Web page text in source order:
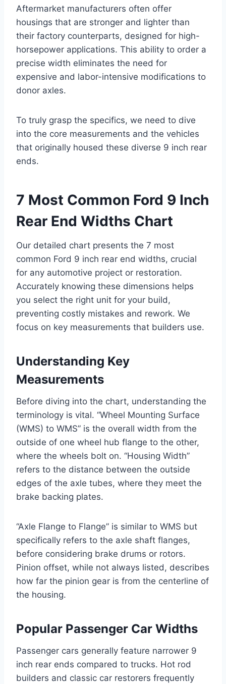
Aftermarket manufacturers often offer
housings that are stronger and lighter than
their factory counterparts, designed for high-
horsepower applications. This ability to order a
precise width eliminates the need for
expensive and labor-intensive modifications to
donor axles.
To truly grasp the specifics, we need to dive
into the core measurements and the vehicles
that originally housed these diverse 9 inch rear
ends.
7 Most Common Ford 9 Inch
Rear End Widths Chart
Our detailed chart presents the 7 most
common Ford 9 inch rear end widths, crucial
for any automotive project or restoration.
Accurately knowing these dimensions helps
you select the right unit for your build,
preventing costly mistakes and rework. We
focus on key measurements that builders use.
Understanding Key
Measurements
Before diving into the chart, understanding the
terminology is vital. “Wheel Mounting Surface
(WMS) to WMS” is the overall width from the
outside of one wheel hub flange to the other,
where the wheels bolt on. “Housing Width”
refers to the distance between the outside
edges of the axle tubes, where they meet the
brake backing plates.
“Axle Flange to Flange” is similar to WMS but
specifically refers to the axle shaft flanges,
before considering brake drums or rotors.
Pinion offset, while not always listed, describes
how far the pinion gear is from the centerline of
the housing.
Popular Passenger Car Widths
Passenger cars generally feature narrower 9
inch rear ends compared to trucks. Hot rod
builders and classic car restorers frequently